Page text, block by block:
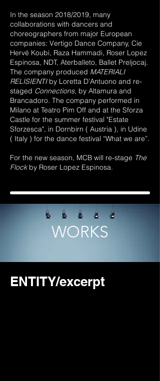
In the season 2018/2019, many
collaborations with dancers and
choreographers from major European
companies: Vertigo Dance Company, Cie
Hervé Koubi, Raza Hammadi, Roser Lopez
Espinosa, NDT, Aterballeto, Ballet Preljocaj.
The company produced MATERIALI
RELISIENTIby Loretta D’Antuono and re-
staged Connections, by Altamura and
Brancadoro. The company performed in
Milano at Teatro Pim Off and at the Sforza
Castle for the summer festival "Estate
Sforzesca", in Dornbirn ( Austria ), in Udine
( Italy ) for the dance festival “What we are”.
For the new season, MCB will re-stage The
Flockby Roser Lopez Espinosa.
WORKS
ENTITY/excerpt